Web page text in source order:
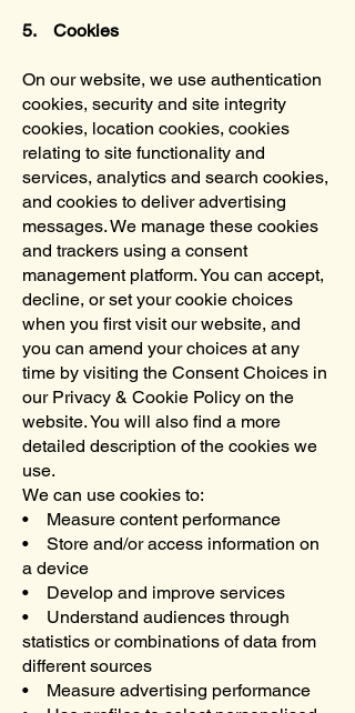
5. Cookies
On our website, we use authentication
cookies, security and site integrity
cookies, location cookies, cookies
relating to site functionality and
services, analytics and search cookies,
and cookies to deliver advertising
messages. We manage these cookies
and trackers using a consent
management platform. You can accept,
decline, or set your cookie choices
when you first visit our website, and
you can amend your choices at any
time by visiting the Consent Choices in
our Privacy & Cookie Policy on the
website. You will also find a more
detailed description of the cookies we
use.
We can use cookies to:
• Measure content performance
• Store and/or access information on
a device
• Develop and improve services
• Understand audiences through
statistics or combinations of data from
different sources
• Measure advertising performance